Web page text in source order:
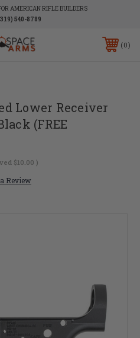
AMERICAN RIFLE BUILDERS
540-8789
0
Lower Receiver
(FREE
$10.00 )
Review